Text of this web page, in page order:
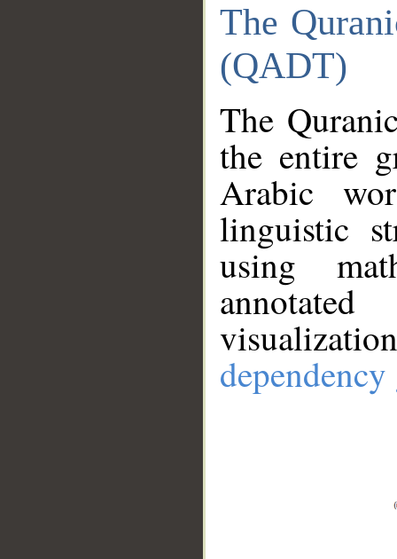
The
(QADT)
The
the entire
Arabic
linguistic
using